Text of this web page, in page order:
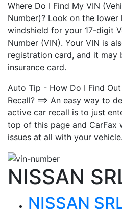
Where Do I Find My VIN
Number)? Look on the lower
windshield for your 17-digit
Number (VIN). Your VIN is
registration card, and it may
insurance card.
Auto Tip - How Do I Find
Recall? ==> An easy way to
active car recall is to just
top of this page and CarFax
issues at all with your vehicle.
NISSAN
NISSAN